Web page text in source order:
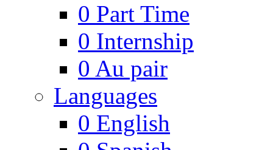
0 Part Time
0 Internship
0 Au pair
Languages
0 English